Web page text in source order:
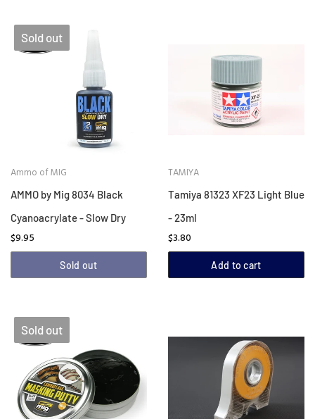
Sold out
Ammo of MIG
AMMO by Mig 8034 Black
Cyanoacrylate - Slow Dry
$9.95
Sold out
TAMIYA
Tamiya 81323 XF23 Light Blue
- 23ml
$3.80
Add to cart
Sold out